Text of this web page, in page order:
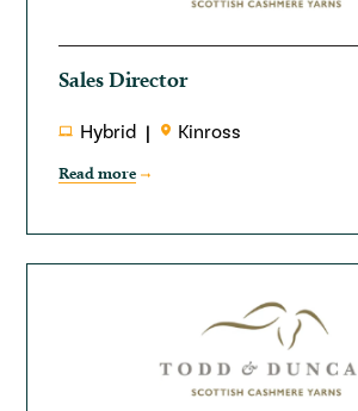
Sales Director
Hybrid Kinross
Read more